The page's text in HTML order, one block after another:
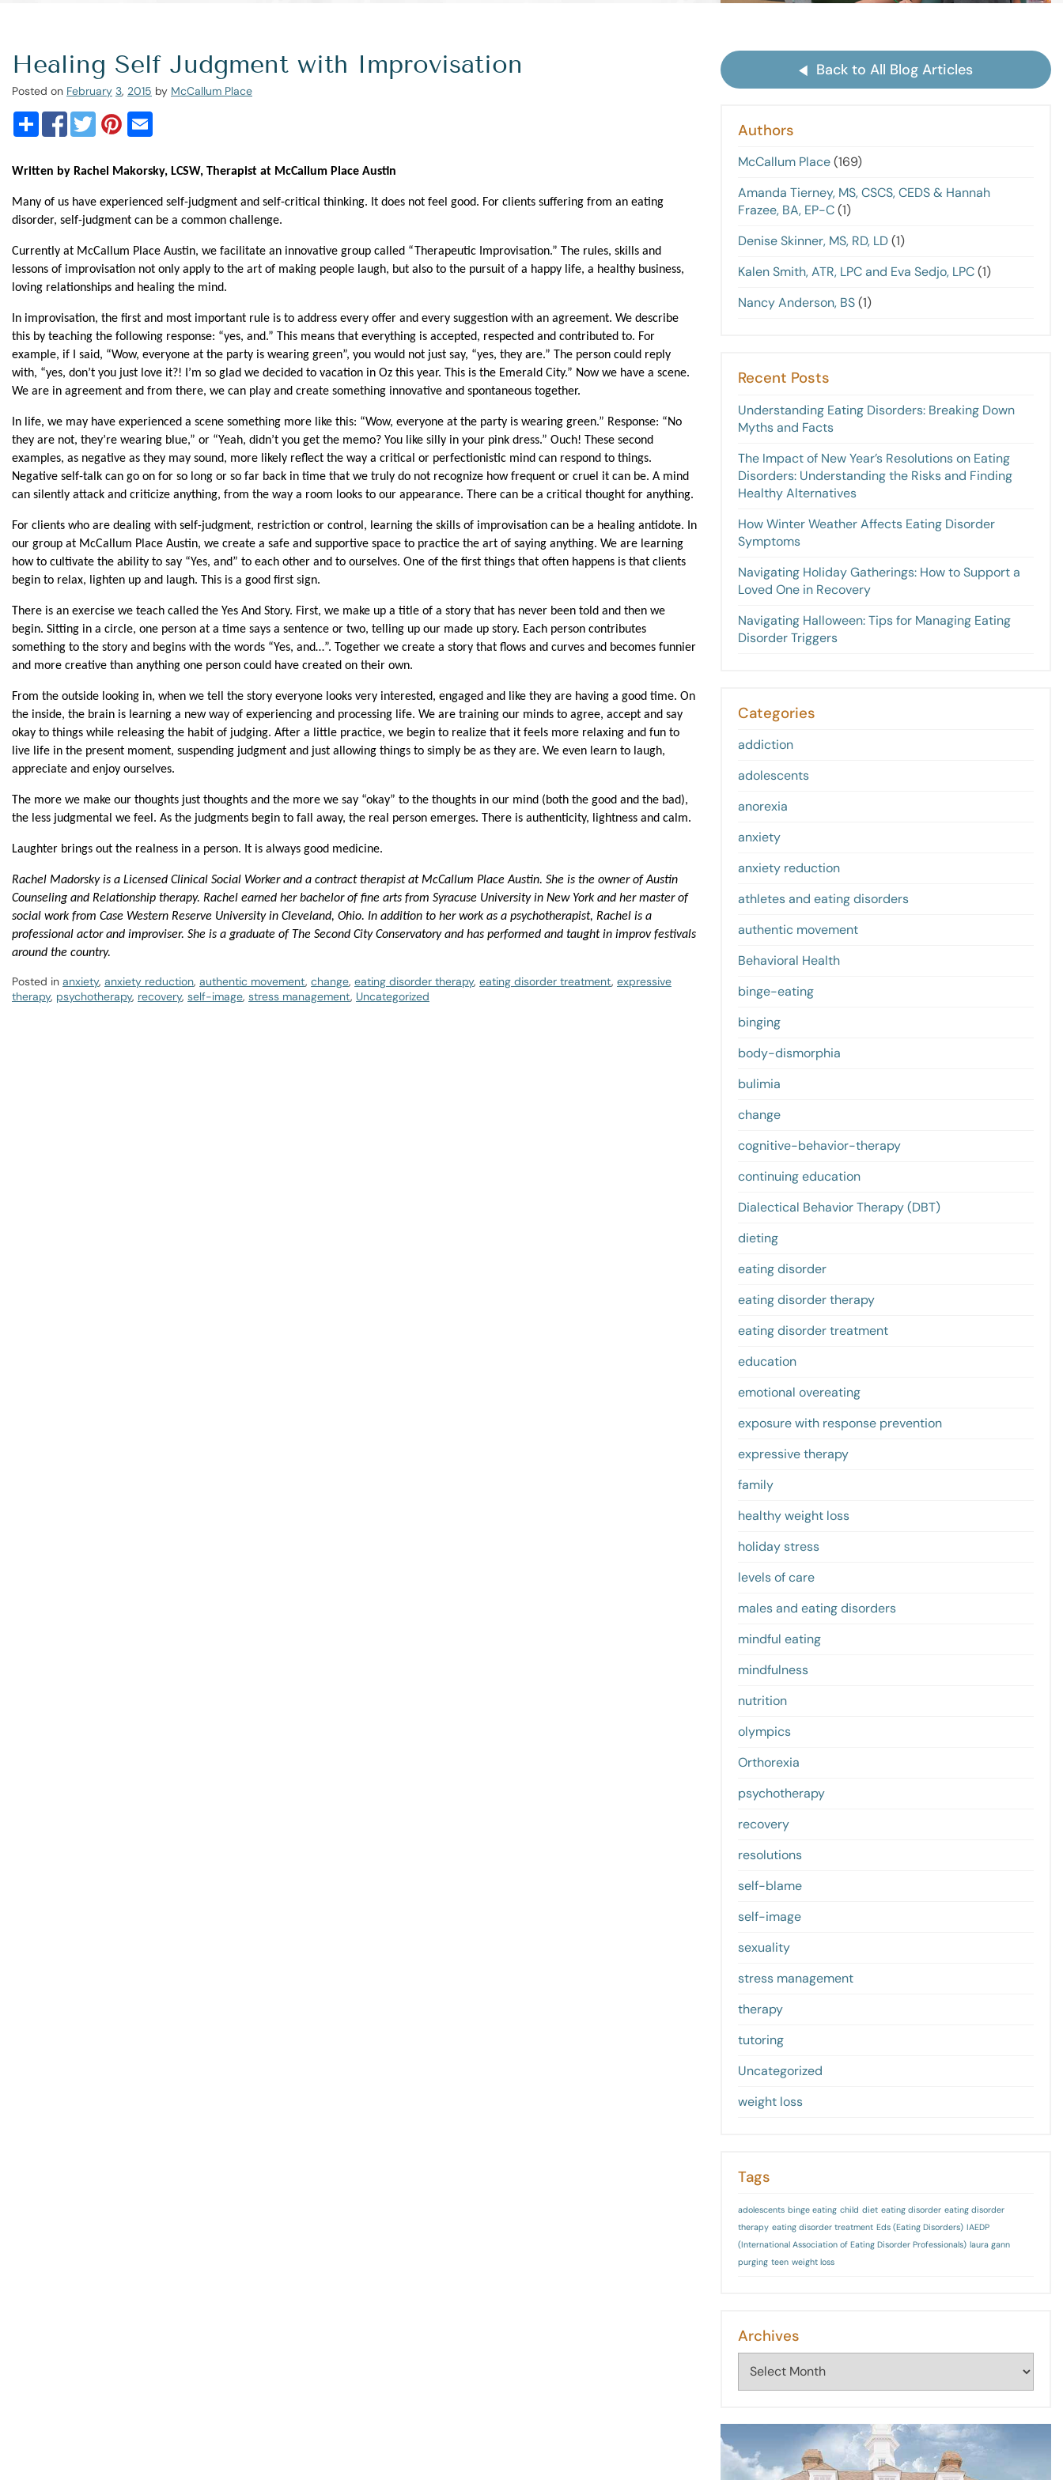
Healing Self Judgment with Improvisation
Posted on February 3, 2015 by McCallum Place
Written by Rachel Makorsky, LCSW, Therapist at McCallum Place Austin
Many of us have experienced self-judgment and self-critical thinking. It does not feel good. For clients suffering from an eating
disorder, self-judgment can be a common challenge.
Currently at McCallum Place Austin, we facilitate an innovative group called “Therapeutic Improvisation.” The rules, skills and
lessons of improvisation not only apply to the art of making people laugh, but also to the pursuit of a happy life, a healthy business,
loving relationships and healing the mind.
In improvisation, the first and most important rule is to address every offer and every suggestion with an agreement. We describe
this by teaching the following response: “yes, and.” This means that everything is accepted, respected and contributed to. For
example, if I said, “Wow, everyone at the party is wearing green”, you would not just say, “yes, they are.” The person could reply
with, “yes, don’t you just love it?! I’m so glad we decided to vacation in Oz this year. This is the Emerald City.” Now we have a scene.
We are in agreement and from there, we can play and create something innovative and spontaneous together.
In life, we may have experienced a scene something more like this: “Wow, everyone at the party is wearing green.” Response: “No
they are not, they’re wearing blue,” or “Yeah, didn’t you get the memo? You like silly in your pink dress.” Ouch! These second
examples, as negative as they may sound, more likely reflect the way a critical or perfectionistic mind can respond to things.
Negative self-talk can go on for so long or so far back in time that we truly do not recognize how frequent or cruel it can be. A mind
can silently attack and criticize anything, from the way a room looks to our appearance. There can be a critical thought for anything.
For clients who are dealing with self-judgment, restriction or control, learning the skills of improvisation can be a healing antidote. In
our group at McCallum Place Austin, we create a safe and supportive space to practice the art of saying anything. We are learning
how to cultivate the ability to say “Yes, and” to each other and to ourselves. One of the first things that often happens is that clients
begin to relax, lighten up and laugh. This is a good first sign.
There is an exercise we teach called the Yes And Story. First, we make up a title of a story that has never been told and then we
begin. Sitting in a circle, one person at a time says a sentence or two, telling up our made up story. Each person contributes
something to the story and begins with the words “Yes, and…”. Together we create a story that flows and curves and becomes funnier
and more creative than anything one person could have created on their own.
From the outside looking in, when we tell the story everyone looks very interested, engaged and like they are having a good time. On
the inside, the brain is learning a new way of experiencing and processing life. We are training our minds to agree, accept and say
okay to things while releasing the habit of judging. After a little practice, we begin to realize that it feels more relaxing and fun to
live life in the present moment, suspending judgment and just allowing things to simply be as they are. We even learn to laugh,
appreciate and enjoy ourselves.
The more we make our thoughts just thoughts and the more we say “okay” to the thoughts in our mind (both the good and the bad),
the less judgmental we feel. As the judgments begin to fall away, the real person emerges. There is authenticity, lightness and calm.
Laughter brings out the realness in a person. It is always good medicine.
Rachel Madorsky is a Licensed Clinical Social Worker and a contract therapist at McCallum Place Austin. She is the owner of Austin
Counseling and Relationship therapy. Rachel earned her bachelor of fine arts from Syracuse University in New York and her master of
social work from Case Western Reserve University in Cleveland, Ohio. In addition to her work as a psychotherapist, Rachel is a
professional actor and improviser. She is a graduate of The Second City Conservatory and has performed and taught in improv festivals
around the country.
Posted in anxiety, anxiety reduction, authentic movement, change, eating disorder therapy, eating disorder treatment, expressive
therapy, psychotherapy, recovery, self-image, stress management, Uncategorized
Back to All Blog Articles
Authors
McCallum Place(169)
Amanda Tierney, MS, CSCS, CEDS & Hannah
Frazee, BA, EP-C(1)
Denise Skinner, MS, RD, LD(1)
Kalen Smith, ATR, LPC and Eva Sedjo, LPC(1)
Nancy Anderson, BS(1)
Recent Posts
Understanding Eating Disorders: Breaking Down
Myths and Facts
The Impact of New Year’s Resolutions on Eating
Disorders: Understanding the Risks and Finding
Healthy Alternatives
How Winter Weather Affects Eating Disorder
Symptoms
Navigating Holiday Gatherings: How to Support a
Loved One in Recovery
Navigating Halloween: Tips for Managing Eating
Disorder Triggers
Categories
addiction
adolescents
anorexia
anxiety
anxiety reduction
athletes and eating disorders
authentic movement
Behavioral Health
binge-eating
binging
body-dismorphia
bulimia
change
cognitive-behavior-therapy
continuing education
Dialectical Behavior Therapy (DBT)
dieting
eating disorder
eating disorder therapy
eating disorder treatment
education
emotional overeating
exposure with response prevention
expressive therapy
family
healthy weight loss
holiday stress
levels of care
males and eating disorders
mindful eating
mindfulness
nutrition
olympics
Orthorexia
psychotherapy
recovery
resolutions
self-blame
self-image
sexuality
stress management
therapy
tutoring
Uncategorized
weight loss
Tags
adolescents binge eating child diet eating disorder eating disorder
therapy eating disorder treatment Eds (Eating Disorders) IAEDP
(International Association of Eating Disorder Professionals) laura gann
purging teen weight loss
Archives
Archives